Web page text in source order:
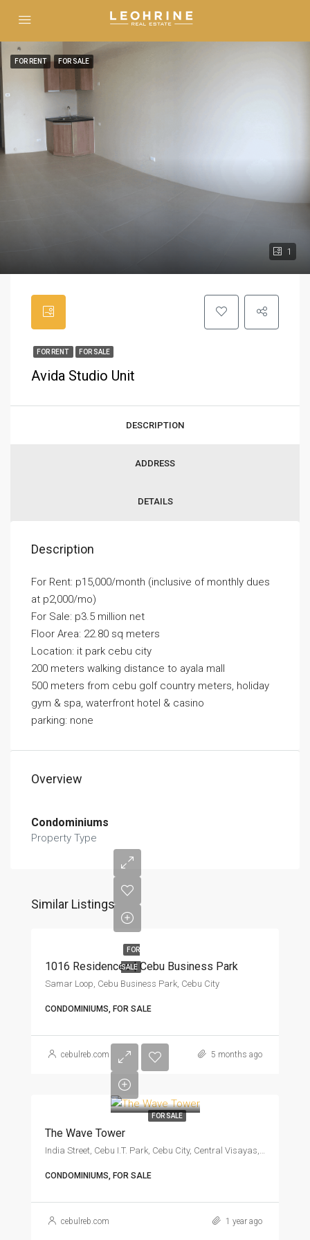
1
FOR RENT FOR SALE
FOR RENT FOR SALE
Avida Studio Unit
DESCRIPTION
ADDRESS
DETAILS
Description
For Rent: p15,000/month (inclusive of monthly dues
at p2,000/mo)
For Sale: p3.5 million net
Floor Area: 22.80 sq meters
Location: it park cebu city
200 meters walking distance to ayala mall
500 meters from cebu golf country meters, holiday
gym & spa, waterfront hotel & casino
parking: none
Overview
Condominiums
Property Type
Similar Listings
FOR
SALE
1016 Residences | Cebu Business Park
Samar Loop, Cebu Business Park, Cebu City
CONDOMINIUMS, FOR SALE
cebulreb.com 5 months ago
FOR SALE
The Wave Tower
CONDOMINIUMS, FOR SALE
cebulreb.com 1 year ago